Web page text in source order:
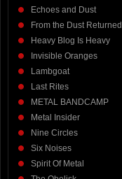
Echoes and Dust
From the Dust Returned
Heavy Blog Is Heavy
Invisible Oranges
Lambgoat
Last Rites
METAL BANDCAMP
Metal Insider
Nine Circles
Six Noises
Spirit Of Metal